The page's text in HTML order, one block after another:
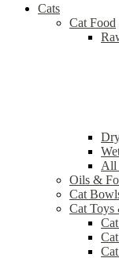
Cats
Cat Food
All
Oils &
Cat
Cat Toys